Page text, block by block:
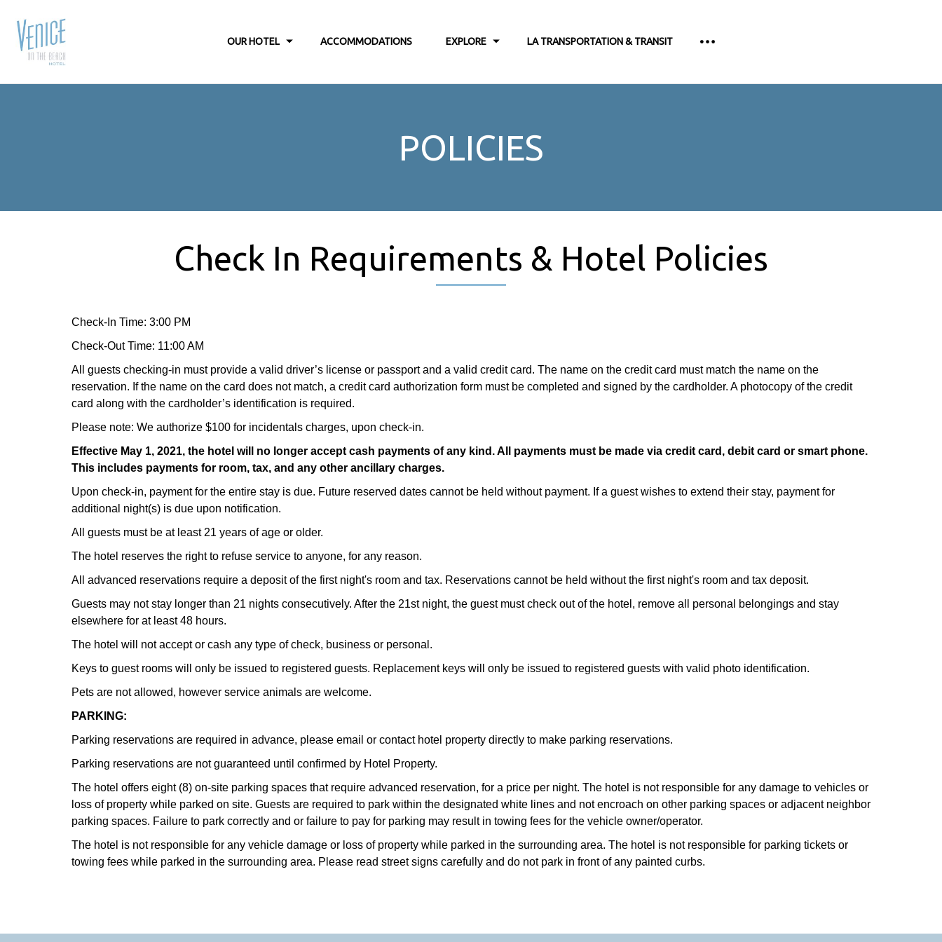
OUR HOTEL ACCOMMODATIONS EXPLORE LA TRANSPORTATION & TRANSIT
POLICIES
Check In Requirements & Hotel Policies
Check-In Time: 3:00 PM
Check-Out Time: 11:00 AM
All guests checking-in must provide a valid driver’s license or passport and a valid credit card. The name on the credit card must match the name on the
reservation. If the name on the card does not match, a credit card authorization form must be completed and signed by the cardholder. A photocopy of the credit
card along with the cardholder’s identification is required.
Please note: We authorize $100 for incidentals charges, upon check-in.
Effective May 1, 2021, the hotel will no longer accept cash payments of any kind. All payments must be made via credit card, debit card or smart phone.
This includes payments for room, tax, and any other ancillary charges.
Upon check-in, payment for the entire stay is due. Future reserved dates cannot be held without payment. If a guest wishes to extend their stay, payment for
additional night(s) is due upon notification.
All guests must be at least 21 years of age or older.
The hotel reserves the right to refuse service to anyone, for any reason.
All advanced reservations require a deposit of the first night's room and tax. Reservations cannot be held without the first night's room and tax deposit.
Guests may not stay longer than 21 nights consecutively. After the 21st night, the guest must check out of the hotel, remove all personal belongings and stay
elsewhere for at least 48 hours.
The hotel will not accept or cash any type of check, business or personal.
Keys to guest rooms will only be issued to registered guests. Replacement keys will only be issued to registered guests with valid photo identification.
Pets are not allowed, however service animals are welcome.
PARKING:
Parking reservations are required in advance, please email or contact hotel property directly to make parking reservations.
Parking reservations are not guaranteed until confirmed by Hotel Property.
The hotel offers eight (8) on-site parking spaces that require advanced reservation, for a price per night. The hotel is not responsible for any damage to vehicles or
loss of property while parked on site. Guests are required to park within the designated white lines and not encroach on other parking spaces or adjacent neighbor
parking spaces. Failure to park correctly and or failure to pay for parking may result in towing fees for the vehicle owner/operator.
The hotel is not responsible for any vehicle damage or loss of property while parked in the surrounding area. The hotel is not responsible for parking tickets or
towing fees while parked in the surrounding area. Please read street signs carefully and do not park in front of any painted curbs.